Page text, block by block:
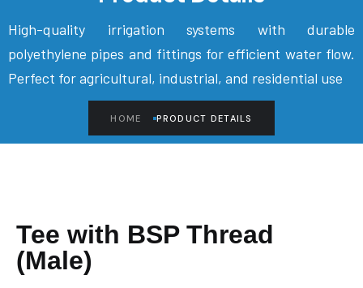
High-quality irrigation systems with durable
polyethylene pipes and fittings for efficient water flow.
Perfect for agricultural, industrial, and residential use
HOME PRODUCT DETAILS
Tee with BSP Thread
(Male)